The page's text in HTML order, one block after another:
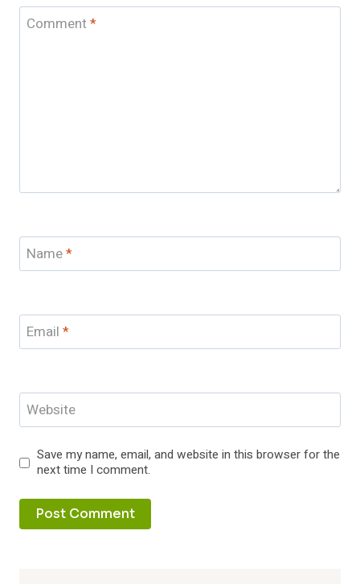
Comment*
Name*
Email *
Website
Save my name, email, and website in this browser for the
next time I comment.